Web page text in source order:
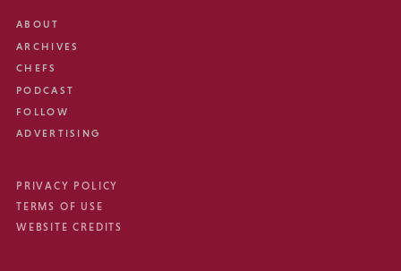
ABOUT
ARCHIVES
CHEFS
PODCAST
FOLLOW
ADVERTISING
PRIVACY POLICY
TERMS OF USE
WEBSITE CREDITS